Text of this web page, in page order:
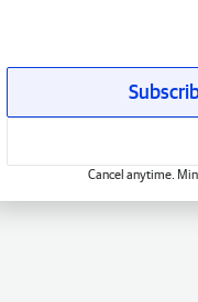
Cancel anytime. Min